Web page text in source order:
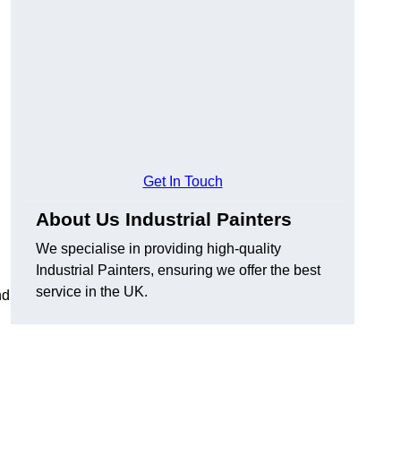
Get In Touch
About Us Industrial Painters
We specialise in providing high-quality
Industrial Painters, ensuring we offer the best
service in the UK.